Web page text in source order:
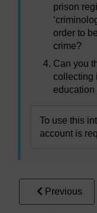
prison
order to
crime?
Can you
collecting
education
To use this
account is
Previous